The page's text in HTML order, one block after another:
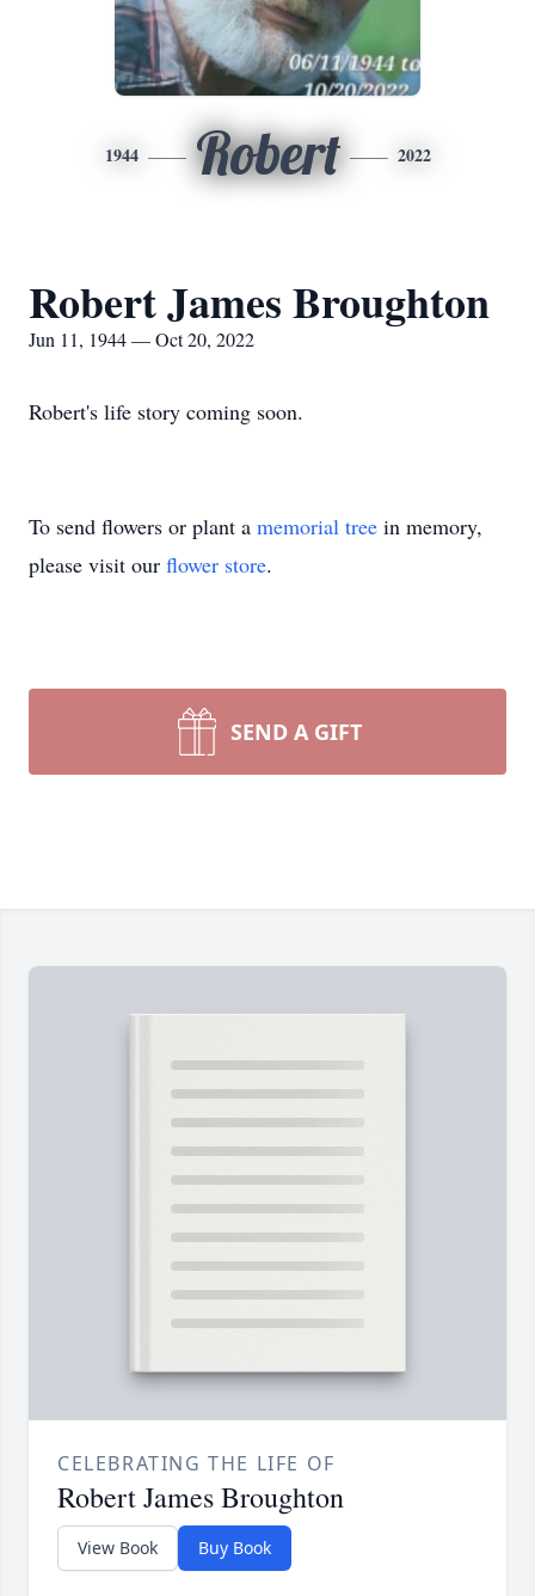
1944 Robert 2022
Robert James Broughton
Jun 11, 1944 — Oct 20, 2022
Robert's life story coming soon.
To send flowers or plant a memorial tree in memory,
please visit our flower store.
SEND A GIFT
CELEBRATING THE LIFE OF
Robert James Broughton
View Book Buy Book